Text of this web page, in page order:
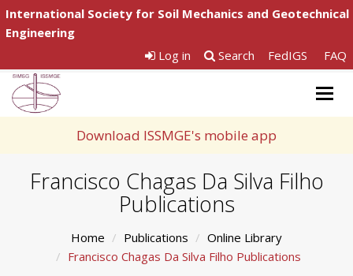
International Society for Soil Mechanics and Geotechnical
Engineering
Log in
Search FedIGS FAQ
Download ISSMGE's mobile app
Francisco Chagas Da Silva Filho
Publications
Home Publications
Online Library
Francisco Chagas Da Silva Filho Publications